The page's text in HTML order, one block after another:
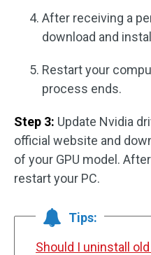
After receiving a
download and
Restart your
process ends.
Step 3: Update Nvidia
official website and
of your GPU model.
restart your PC.
Tips:
Should I uninstall